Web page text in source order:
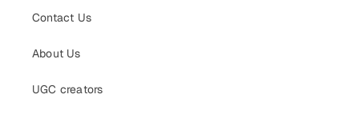
Contact Us
About Us
UGC creators